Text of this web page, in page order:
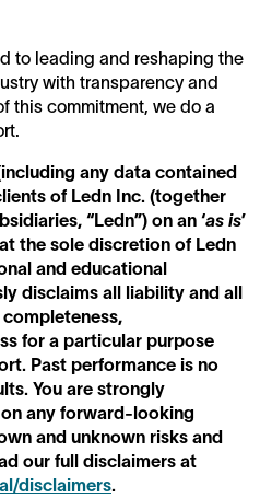
to leading and reshaping the
with transparency and
this commitment, we do a
any data contained
of Ledn Inc. (together
“Ledn”) on an ‘as is’
at the sole discretion of Ledn
and educational
disclaims all liability and all
for a particular purpose
Past performance is no
You are strongly
any forward-looking
and unknown risks and
our full disclaimers at
disclaimers.